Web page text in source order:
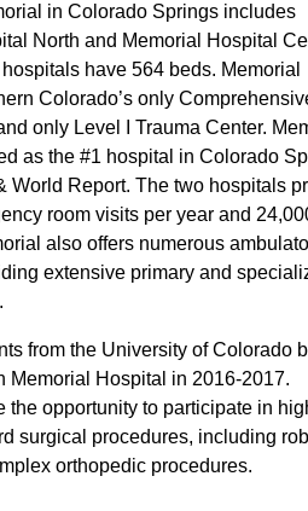
in Colorado Springs includes
North and Memorial Hospital
have 564 beds. Memorial
Colorado’s only
only Level I Trauma Center.
as the #1 hospital in Colorado
World Report. The two hospitals
room visits per year and
also offers numerous
extensive primary and
from the University of Colorado
Memorial Hospital in 2016-2017.
the opportunity to participate in
surgical procedures, including
orthopedic procedures.